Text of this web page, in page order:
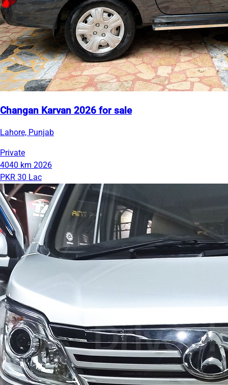
Changan Karvan 2026 for sale
Lahore, Punjab
Private
4040 km 2026
PKR 30 Lac